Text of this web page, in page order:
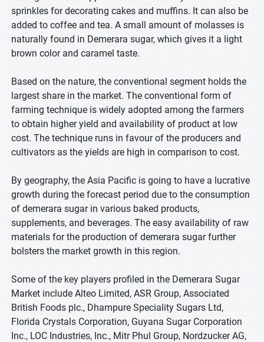
sprinkles for decorating cakes and muffins. It can also be
added to coffee and tea. A small amount of molasses is
naturally found in Demerara sugar, which gives it a light
brown color and caramel taste.
Based on the nature, the conventional segment holds the
largest share in the market. The conventional form of
farming technique is widely adopted among the farmers
to obtain higher yield and availability of product at low
cost. The technique runs in favour of the producers and
cultivators as the yields are high in comparison to cost.
By geography, the Asia Pacific is going to have a lucrative
growth during the forecast period due to the consumption
of demerara sugar in various baked products,
supplements, and beverages. The easy availability of raw
materials for the production of demerara sugar further
bolsters the market growth in this region.
Some of the key players profiled in the Demerara Sugar
Market include Alteo Limited, ASR Group, Associated
British Foods plc., Dhampure Speciality Sugars Ltd,
Florida Crystals Corporation, Guyana Sugar Corporation
Inc., LOC Industries, Inc., Mitr Phul Group, Nordzucker AG,